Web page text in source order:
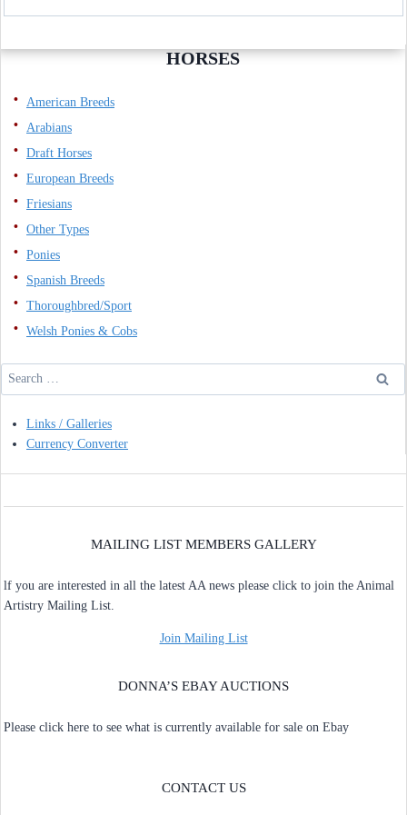
HORSES
American Breeds
Arabians
Draft Horses
European Breeds
Friesians
Other Types
Ponies
Spanish Breeds
Thoroughbred/Sport
Welsh Ponies & Cobs
Search
for:
Links / Galleries
Currency Converter
MAILING LIST MEMBERS GALLERY
lf you are interested in all the latest AA news please click to join the Animal
Artistry Mailing List.
Join Mailing List
DONNA’S EBAY AUCTIONS
Please click here to see what is currently available for sale on Ebay
CONTACT US